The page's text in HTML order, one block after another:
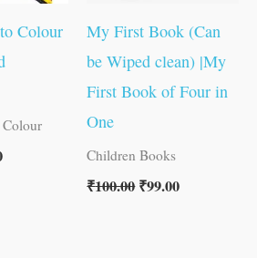
Colour
My First Book (Can
be Wiped clean) |My
First Book of Four in
One
Children Books
₹100.00₹99.00